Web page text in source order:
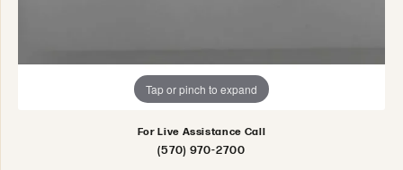
Tap or pinch to expand
For Live Assistance Call
(570) 970-2700